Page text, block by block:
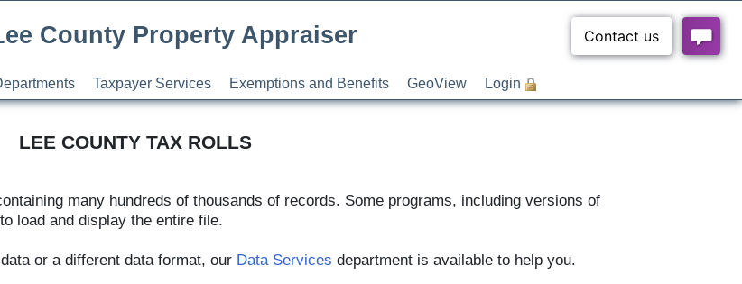
County Property Appraiser
Taxpayer Services Exemptions and Benefits GeoView Login
LEE COUNTY TAX ROLLS
many hundreds of thousands of records. Some programs, including versions of
load and display the entire file.
or a different data format, our Data Services department is available to help you.